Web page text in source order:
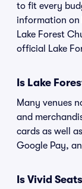
to fit every
information on
Lake Forest
official Lake
Is Lake
Many venues
and
cards as well
Google Pay,
Is Vivid